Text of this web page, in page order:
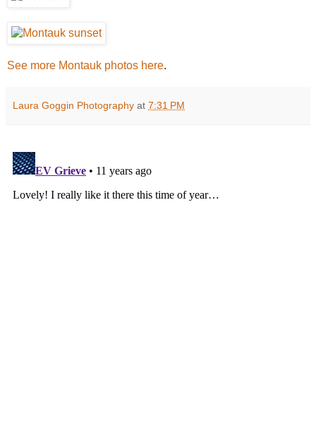
See more Montauk photos here.
Laura Goggin Photography at 7:31 PM